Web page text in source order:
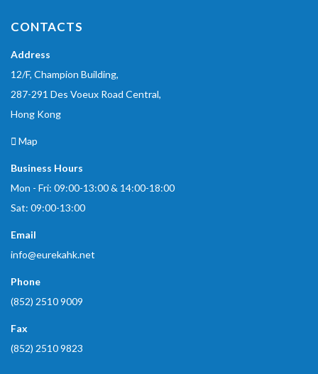
CONTACTS
Address
12/F, Champion Building,
287-291 Des Voeux Road Central,
Hong Kong
Map
Business Hours
Mon - Fri: 09:00-13:00 & 14:00-18:00
Sat: 09:00-13:00
Email
info@eurekahk.net
Phone
(852) 2510 9009
Fax
(852) 2510 9823